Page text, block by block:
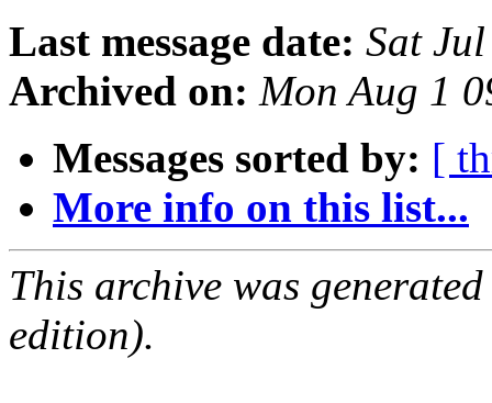
Last message date: Sat
Archived on: Mon Aug 1
Messages sorted by: [
More info on this list...
This archive was
edition).